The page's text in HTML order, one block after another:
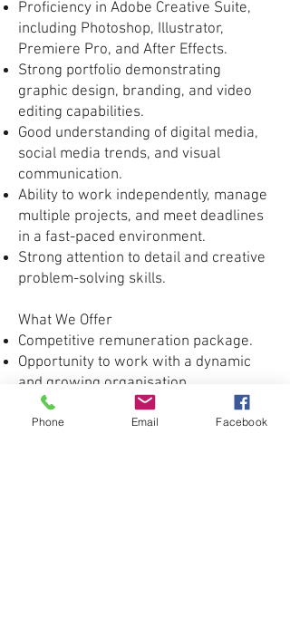
Proficiency in Adobe Creative Suite,
including Photoshop, Illustrator,
Premiere Pro, and After Effects.
Strong portfolio demonstrating
graphic design, branding, and video
editing capabilities.
Good understanding of digital media,
social media trends, and visual
communication.
Ability to work independently, manage
multiple projects, and meet deadlines
in a fast-paced environment.
Strong attention to detail and creative
problem-solving skills.
What We Offer
Competitive remuneration package.
Opportunity to work with a dynamic
and growing organisation.
Career development and professional
growth opportunities.
Phone Email Facebook